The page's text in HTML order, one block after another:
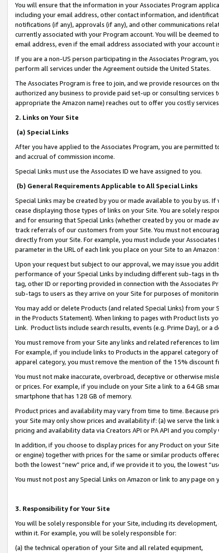
You will ensure that the information in your Associates Program
including your email address, other contact information, and
notifications (if any), approvals (if any), and other communications
currently associated with your Program account. You will be deemed
email address, even if the email address associated with your account
If you are a non-US person participating in the Associates Program,
perform all services under the Agreement outside the United States.
The Associates Program is free to join, and we provide resources on
authorized any business to provide paid set-up or consulting
appropriate the Amazon name) reaches out to offer you costly
2. Links on Your Site
(a) Special Links
After you have applied to the Associates Program, you are permitted
and accrual of commission income.
Special Links must use the Associates ID we have assigned to you.
(b) General Requirements Applicable to All Special Links
Special Links may be created by you or made available to you by us.
cease displaying those types of links on your Site. You are solely
and for ensuring that Special Links (whether created by you or
track referrals of our customers from your Site. You must not
directly from your Site. For example, you must include your
parameter in the URL of each link you place on your Site to an
Upon your request but subject to our approval, we may issue you
performance of your Special Links by including different sub-tags in
tag, other ID or reporting provided in connection with the Associates
sub-tags to users as they arrive on your Site for purposes of
You may add or delete Products (and related Special Links) from
in the Products Statement). When linking to pages with Product lists
Link. Product lists include search results, events (e.g. Prime Day), or a
You must remove from your Site any links and related references to
For example, if you include links to Products in the apparel category
apparel category, you must remove the mention of the 15% discount
You must not make inaccurate, overbroad, deceptive or otherwise
or prices. For example, if you include on your Site a link to a 64 GB
smartphone that has 128 GB of memory.
Product prices and availability may vary from time to time. Because
your Site may only show prices and availability if: (a) we serve the
pricing and availability data via Creators API or PA API and you
In addition, if you choose to display prices for any Product on your
or engine) together with prices for the same or similar products
both the lowest “new” price and, if we provide it to you, the lowest
You must not post any Special Links on Amazon or link to any page
3. Responsibility for Your Site
You will be solely responsible for your Site, including its
within it. For example, you will be solely responsible for:
(a) the technical operation of your Site and all related equipment,